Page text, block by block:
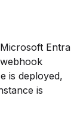
Entra
is deployed,
is